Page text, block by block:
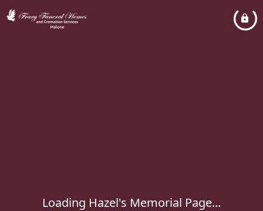
Loading Hazel's Memorial Page...